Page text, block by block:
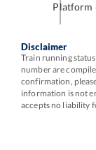
Platform
Disclaimer
Train running
number are
confirmation,
information is not
accepts no liability